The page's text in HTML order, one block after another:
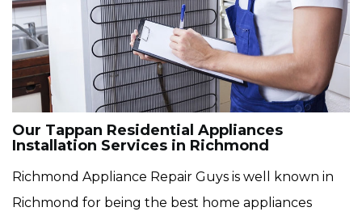
Our Tappan Residential Appliances
Installation Services in Richmond
Richmond Appliance Repair Guys is well known in
Richmond for being the best home appliances